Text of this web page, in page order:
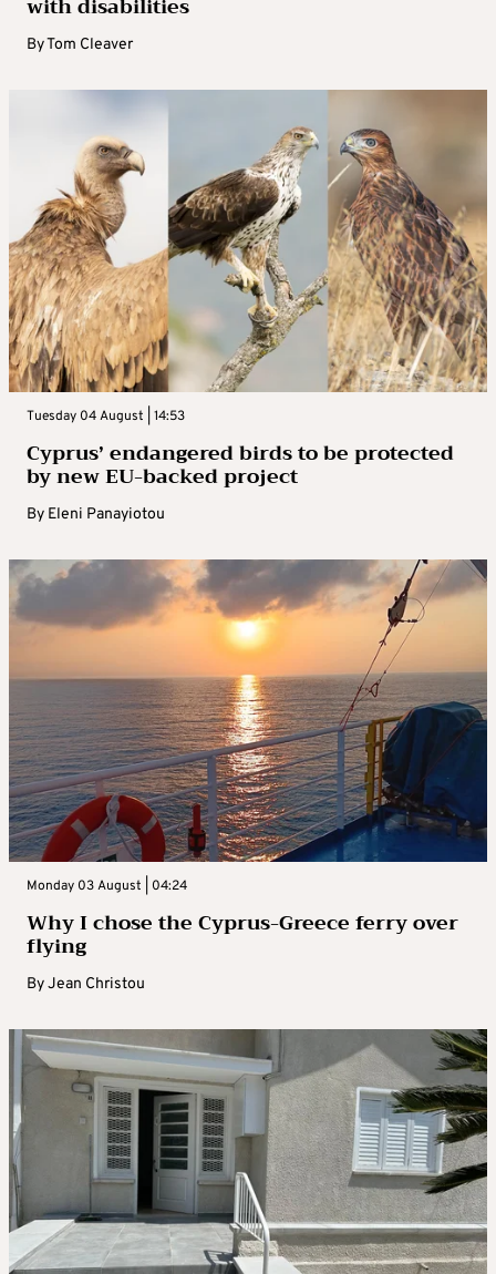
ByTom Cleaver
Tuesday 04 August | 14:53
Cyprus’ endangered birds to be protected
by new EU-backed project
By Eleni Panayiotou
Monday 03 August | 04:24
Why I chose the Cyprus-Greece ferry over
flying
ByJean Christou